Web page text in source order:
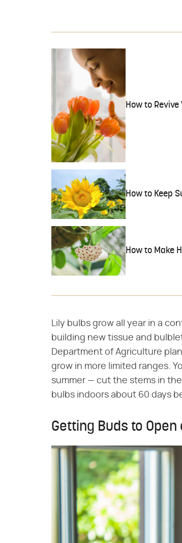
How to
How to Keep
How to Make
Lily bulbs grow all year in a
building new tissue and
Department of Agriculture
grow in more limited ranges.
summer — cut the stems in
bulbs indoors about 60 days
Getting Buds to Open